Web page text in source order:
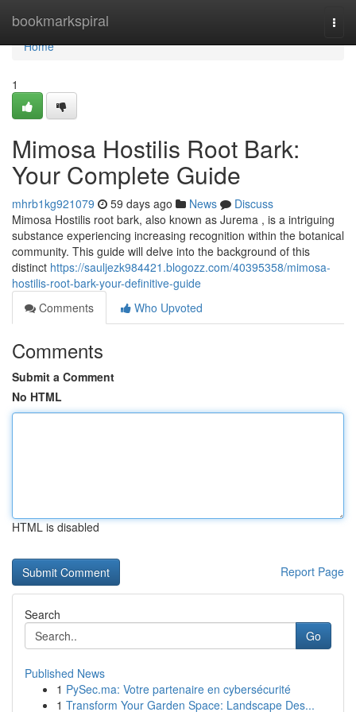
bookmarkspiral
Home
Home
1
Mimosa Hostilis Root Bark:
Your Complete Guide
mhrb1kg921079 59 days ago News
Discuss
Mimosa Hostilis root bark, also known as Jurema , is a intriguing
substance experiencing increasing recognition within the botanical
community. This guide will delve into the background of this
distinct https://sauljezk984421.blogozz.com/40395358/mimosa-
hostilis-root-bark-your-definitive-guide
Comments
Who Upvoted
Comments
Submit a Comment
No HTML
HTML is disabled
Report Page
Search
Go
Published News
1 PySec.ma: Votre partenaire en cybersécurité
1 Transform Your Garden Space: Landscape Des...